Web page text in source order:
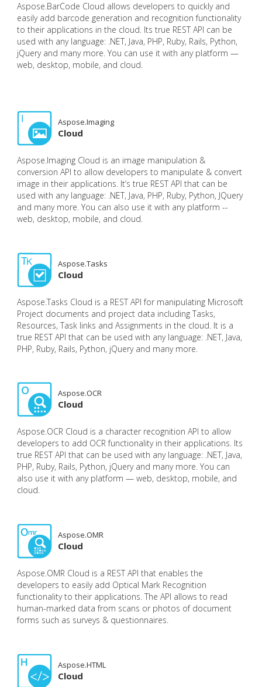
Aspose.BarCode Cloud allows developers to quickly and
easily add barcode generation and recognition functionality
to their applications in the cloud. Its true REST API can be
used with any language: .NET, Java, PHP, Ruby, Rails, Python,
jQuery and many more. You can use it with any platform —
web, desktop, mobile, and cloud.
Aspose.Imaging
Cloud
Aspose.Imaging Cloud is an image manipulation &
conversion API to allow developers to manipulate & convert
image in their applications. It’s true REST API that can be
used with any language: .NET, Java, PHP, Ruby, Python, JQuery
and many more. You can also use it with any platform --
web, desktop, mobile, and cloud.
Aspose.Tasks
Cloud
Aspose.Tasks Cloud is a REST API for manipulating Microsoft
Project documents and project data including Tasks,
Resources, Task links and Assignments in the cloud. It is a
true REST API that can be used with any language: .NET, Java,
PHP, Ruby, Rails, Python, jQuery and many more.
Aspose.OCR
Cloud
Aspose.OCR Cloud is a character recognition API to allow
developers to add OCR functionality in their applications. Its
true REST API that can be used with any language: .NET, Java,
PHP, Ruby, Rails, Python, jQuery and many more. You can
also use it with any platform — web, desktop, mobile, and
cloud.
Aspose.OMR
Cloud
Aspose.OMR Cloud is a REST API that enables the
developers to easily add Optical Mark Recognition
functionality to their applications. The API allows to read
human-marked data from scans or photos of document
forms such as surveys & questionnaires.
Aspose.HTML
Cloud